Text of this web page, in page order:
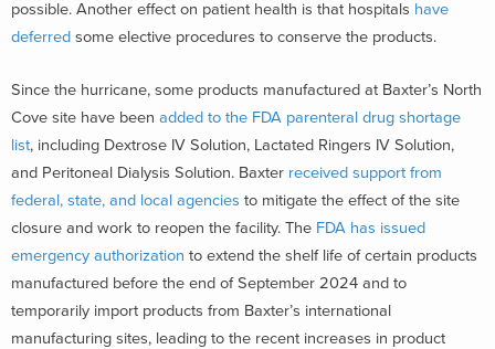
possible. Another effect on patient health is that hospitals have
deferred some elective procedures to conserve the products.
Since the hurricane, some products manufactured at Baxter’s North
Cove site have been added to the FDA parenteral drug shortage
list, including Dextrose IV Solution, Lactated Ringers IV Solution,
and Peritoneal Dialysis Solution. Baxter received support from
federal, state, and local agencies to mitigate the effect of the site
closure and work to reopen the facility. The FDA has issued
emergency authorization to extend the shelf life of certain products
manufactured before the end of September 2024 and to
temporarily import products from Baxter’s international
manufacturing sites, leading to the recent increases in product